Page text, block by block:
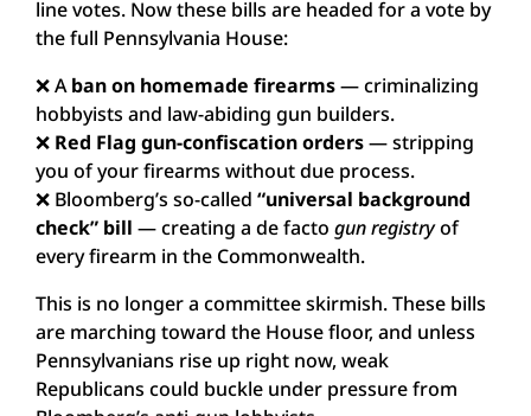
line votes. Now these bills are headed for a vote by
the full Pennsylvania House:
❌ Aban on homemade firearms— criminalizing
hobbyists and law-abiding gun builders.
❌ Red Flag gun-confiscation orders— stripping
you of your firearms without due process.
❌ Bloomberg’s so-called “universal background
check” bill — creating a de facto gun registryof
every firearm in the Commonwealth.
This is no longer a committee skirmish. These bills
are marching toward the House floor, and unless
Pennsylvanians rise up right now, weak
Republicans could buckle under pressure from